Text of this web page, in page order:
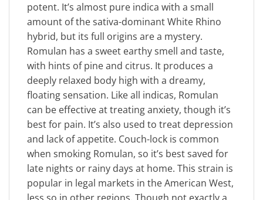
potent. It’s almost pure indica with a small
amount of the sativa-dominant White Rhino
hybrid, but its full origins are a mystery.
Romulan has a sweet earthy smell and taste,
with hints of pine and citrus. It produces a
deeply relaxed body high with a dreamy,
floating sensation. Like all indicas, Romulan
can be effective at treating anxiety, though it’s
best for pain. It’s also used to treat depression
and lack of appetite. Couch-lock is common
when smoking Romulan, so it’s best saved for
late nights or rainy days at home. This strain is
popular in legal markets in the American West,